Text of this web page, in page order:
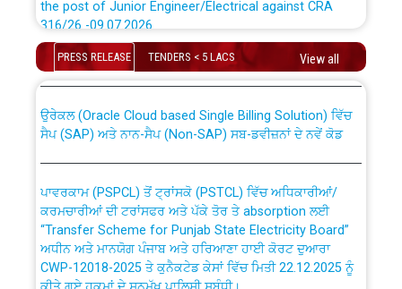
316/26 -09.07.2026
Schedule of online examination to be conducted for
the post of Junior Engineer/Electrical against CRA
Work of water proofing of roof of 66 kv sub-station
Bahmna under O&M division, PSPCL Patiala
Public Notice regarding Renovation Work to be carried
out by PSPCL
Plinth Area Rates Year 2026-27 For Residential and
PRESS RELEASE TENDERS < 5 LACS View all
CWP-12018 Policy for Transfer and permanent
absorption of officers/officials from PSPCL to PSTCL.
ਸੈਪ (SAP) ਅਤੇ ਨਾਨ-ਸੈਪ (Non-SAP) ਸਬ-ਡਵੀਜ਼ਨਾਂ ਦੇ ਨਵੇਂ ਕੋਡ
ਕਰਮਚਾਰੀਆਂ ਦੀ ਟਰਾਂਸਫਰ ਅਤੇ ਪੱਕੇ ਤੋਰ ਤੇ absorption ਲਈ
“Transfer Scheme for Punjab State Electricity Board”
ਅਧੀਨ ਅਤੇ ਮਾਨਯੋਗ ਪੰਜਾਬ ਅਤੇ ਹਰਿਆਣਾ ਹਾਈ ਕੋਰਟ ਦੁਆਰਾ
CWP-12018-2025 ਤੇ ਕੁਨੈਕਟੇਡ ਕੇਸਾਂ ਵਿੱਚ ਮਿਤੀ 22.12.2025 ਨੂੰ
ਕੀਤੇ ਗਏ ਹੁਕਮਾਂ ਦੇ ਸਨਮੁੱਖ ਪਾਲਿਸੀ ਸਬੰਧੀ।